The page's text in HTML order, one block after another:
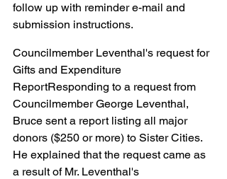
follow up with reminder e-mail and
submission instructions.
Councilmember Leventhal's request for
Gifts and Expenditure
ReportResponding to a request from
Councilmember George Leventhal,
Bruce sent a report listing all major
donors ($250 or more) to Sister Cities.
He explained that the request came as
a result of Mr. Leventhal's